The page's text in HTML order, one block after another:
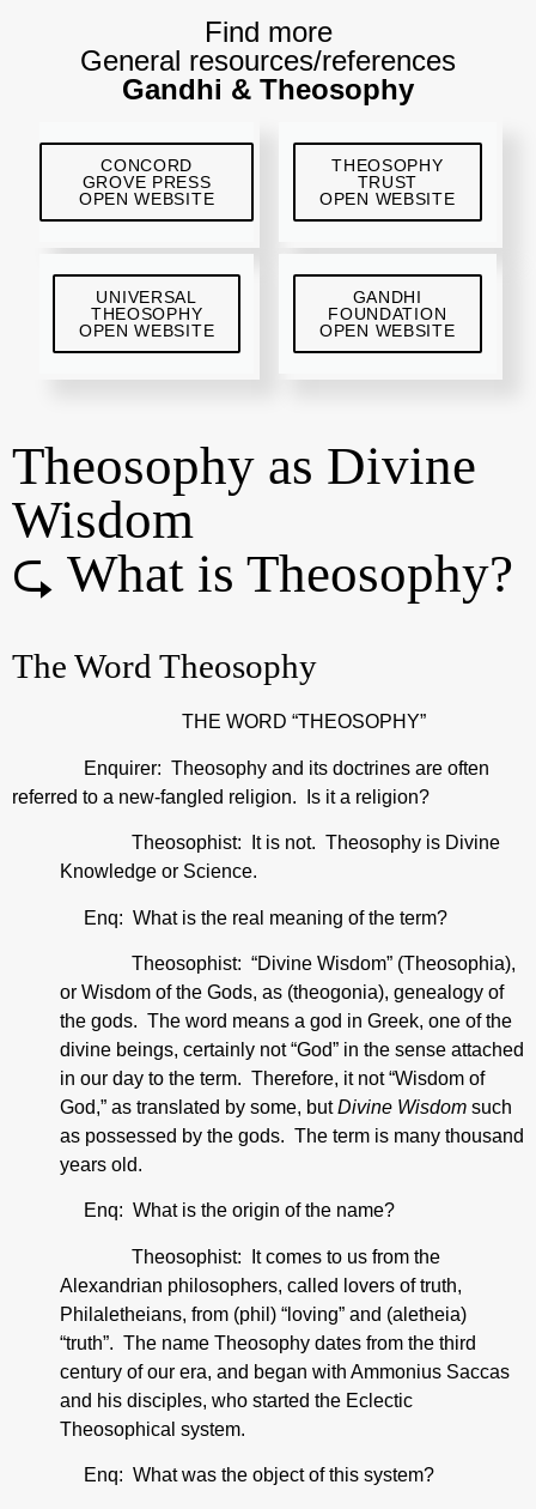
Find more
General resources/references
Gandhi & Theosophy
CONCORD
GROVE PRESS
OPEN WEBSITE
THEOSOPHY
TRUST
OPEN WEBSITE
UNIVERSAL
THEOSOPHY
OPEN WEBSITE
GANDHI
FOUNDATION
OPEN WEBSITE
Theosophy as Divine
Wisdom
⮎ What is Theosophy?
The Word Theosophy
THE WORD “THEOSOPHY”
Enquirer: Theosophy and its doctrines are often
referred to a new-fangled religion. Is it a religion?
Theosophist: It is not. Theosophy is Divine
Knowledge or Science.
Enq: What is the real meaning of the term?
Theosophist: “Divine Wisdom” (Theosophia),
or Wisdom of the Gods, as (theogonia), genealogy of
the gods. The word means a god in Greek, one of the
divine beings, certainly not “God” in the sense attached
in our day to the term. Therefore, it not “Wisdom of
God,” as translated by some, butDivine Wisdom such
as possessed by the gods. The term is many thousand
years old.
Enq: What is the origin of the name?
Theosophist: It comes to us from the
Alexandrian philosophers, called lovers of truth,
Philaletheians, from (phil) “loving” and (aletheia)
“truth”. The name Theosophy dates from the third
century of our era, and began with Ammonius Saccas
and his disciples, who started the Eclectic
Theosophical system.
Enq: What was the object of this system?